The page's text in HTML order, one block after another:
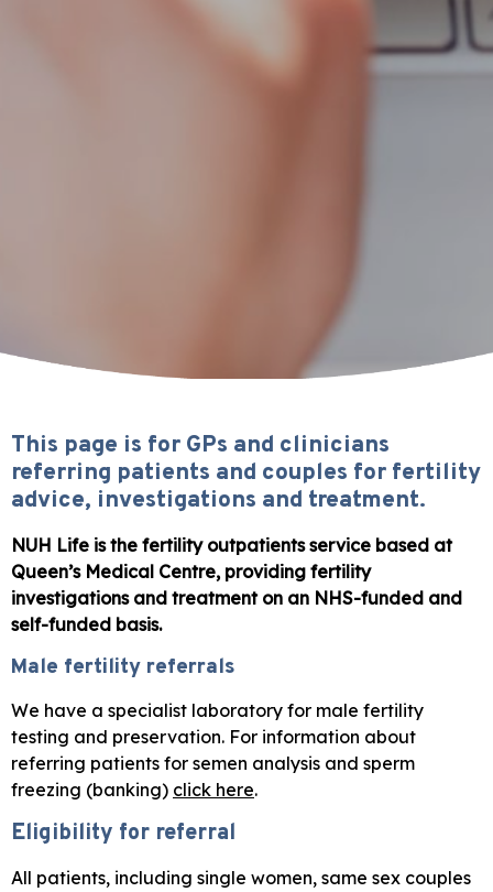
This page is for GPs and clinicians
referring patients and couples for fertility
advice, investigations and treatment.
NUH Life is the fertility outpatients service based at
Queen’s Medical Centre, providing fertility
investigations and treatment on an NHS-funded and
self-funded basis.
Male fertility referrals
We have a specialist laboratory for male fertility
testing and preservation. For information about
referring patients for semen analysis and sperm
freezing (banking) click here.
Eligibility for referral
All patients, including single women, same sex couples